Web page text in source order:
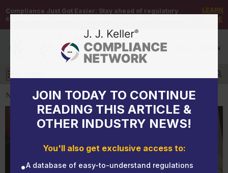
Compliance Just Got Easier: Stay ahead of regulatory
changes with instant notifications on updates that matter.
LEARN
MORE
DEMO / SIGN IN
Log in
JOIN TODAY TO CONTINUE
READING THIS ARTICLE &
OTHER INDUSTRY NEWS!
You'll also get exclusive access to:
A database of easy-to-understand regulations
NEWS
NEWS
OSHA's construction PPE rule in the final stage:
Does your program “fit”?